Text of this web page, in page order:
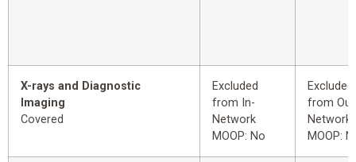
X-rays and Diagnostic
Imaging
Covered
Excluded
from In-
Network
MOOP: No
Excluded
from
Network
MOOP: